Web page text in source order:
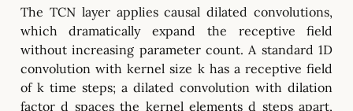
The TCN layer applies causal dilated convolutions,
which dramatically expand the receptive field
without increasing parameter count. A standard 1D
convolution with kernel size k has a receptive field
of k time steps; a dilated convolution with dilation
factor d spaces the kernel elements d steps apart,